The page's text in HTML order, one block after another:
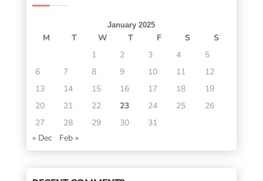
January 2025
M T W T F S
S
1
2 3 4
5
6
7 8 9 10 11
12
13
14 15 16 17 18
19
20
21 22 23 24 25
26
27
28 29 30
31
« Dec
Feb »